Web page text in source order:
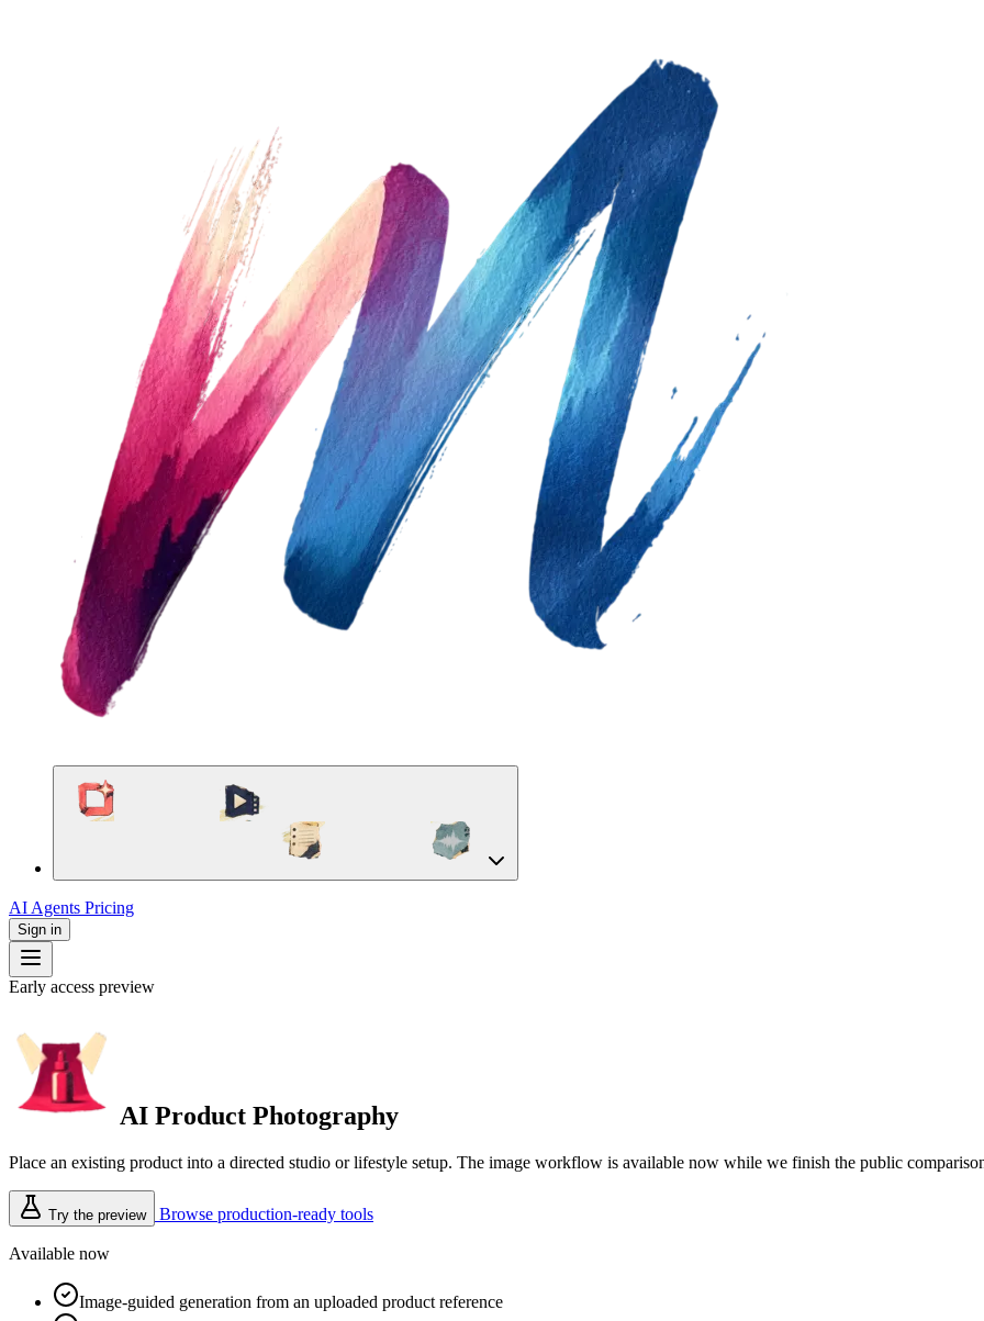
AI Agents Pricing
Sign in
Early access preview
AI Product Photography
Place an existing product into a directed studio or lifestyle setup. The image workflow is available now while we finish the public
Try the preview Browse production-ready tools
Available now
Image-guided generation from an uploaded product reference